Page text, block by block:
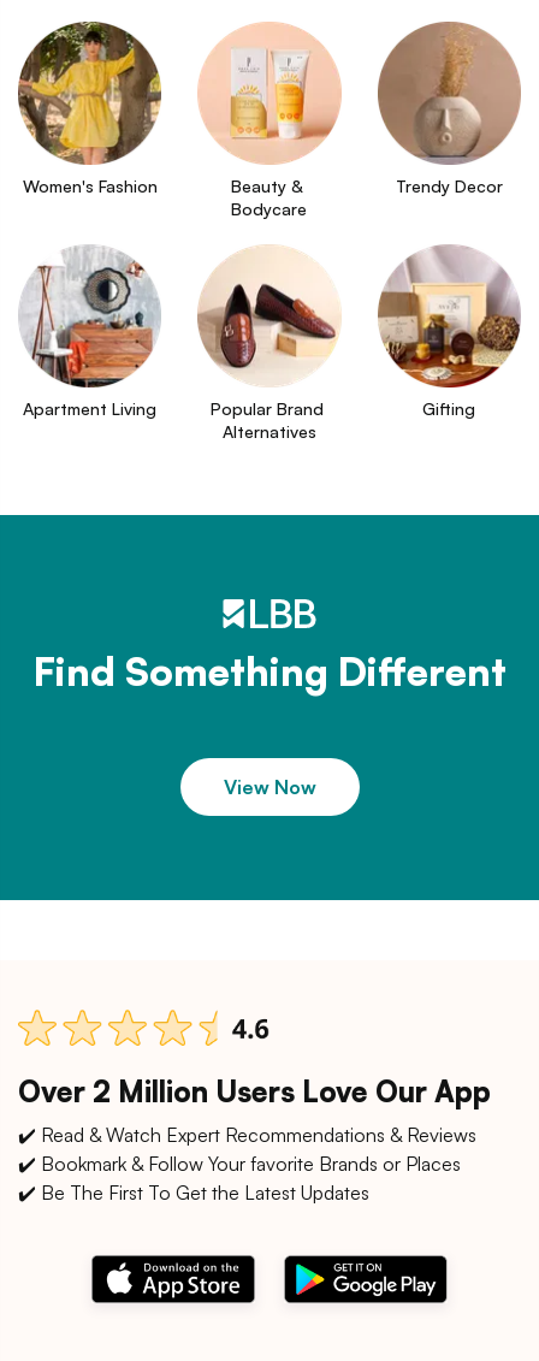
Women's Fashion
Beauty &
Bodycare
Trendy Decor
Apartment Living
Popular Brand
Alternatives
Gifting
Find Something Different
View Now
Over 2 Million Users Love Our App
✔️ Read & Watch Expert Recommendations & Reviews
✔️ Bookmark & Follow Your favorite Brands or Places
✔️ Be The First To Get the Latest Updates